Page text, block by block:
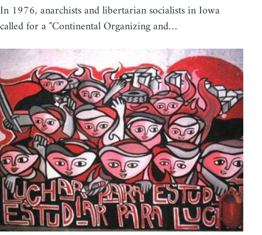
In 1976, anarchists and libertarian socialists in Iowa
called for a "Continental Organizing and…